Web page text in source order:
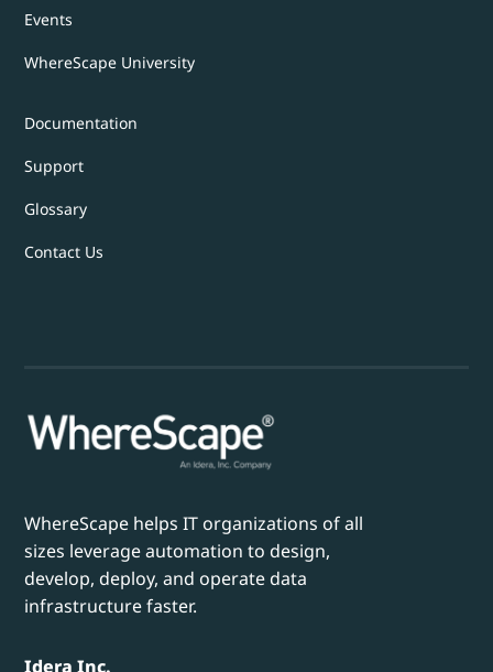
Events
WhereScape University
Documentation
Support
Glossary
Contact Us
WhereScape helps IT organizations of all
sizes leverage automation to design,
develop, deploy, and operate data
infrastructure faster.
Idera Inc.